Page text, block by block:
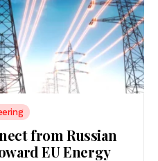
from Russian
EU Energy